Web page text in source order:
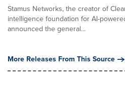
Stamus Networks, the creator of
intelligence foundation for AI-
announced the general...
More Releases From This Source